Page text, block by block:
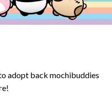
adopt back mochibuddies